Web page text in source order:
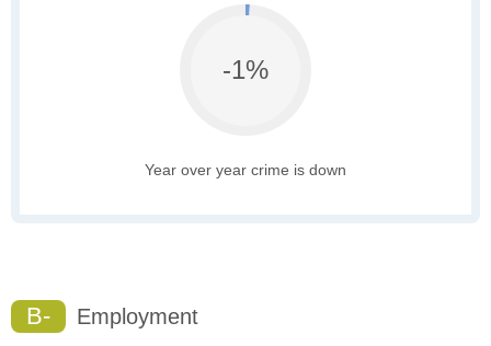
-1%
Year over year crime is down
B- Employment